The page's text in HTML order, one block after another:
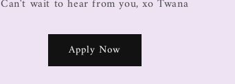
Can't wait to hear from you, xo Twana
Apply Now